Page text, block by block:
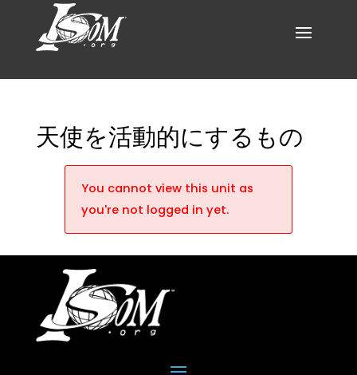
天使を活動的にするもの
You cannot view this unit as
you're not logged in yet.